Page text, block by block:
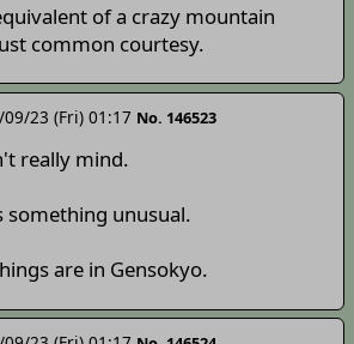
of a crazy mountain
common courtesy.
23 (Fri) 01:17 No. 146523
really mind.
something unusual.
are in Gensokyo.